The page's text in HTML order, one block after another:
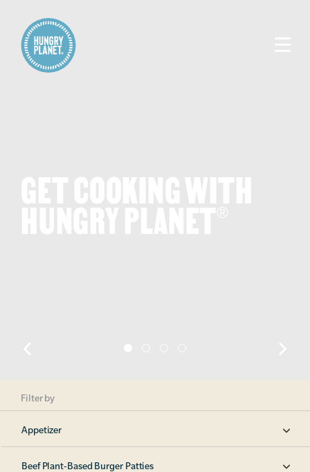
Filter by
Appetizer
Beef Plant-Based Burger Patties